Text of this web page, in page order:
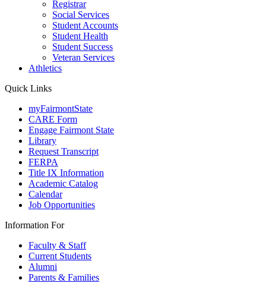
Registrar
Social Services
Student Accounts
Student Health
Student Success
Veteran Services
Athletics
Quick Links
myFairmontState
CARE Form
Engage Fairmont State
Library
Request Transcript
FERPA
Title IX Information
Academic Catalog
Calendar
Job Opportunities
Information For
Faculty & Staff
Current Students
Alumni
Parents & Families